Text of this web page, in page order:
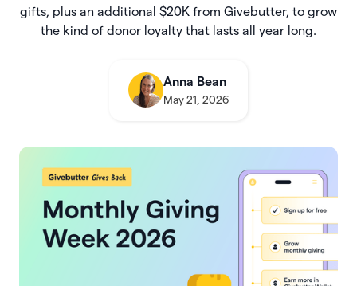
gifts, plus an additional $20K from Givebutter, to grow
the kind of donor loyalty that lasts all year long.
Anna Bean
May 21, 2026